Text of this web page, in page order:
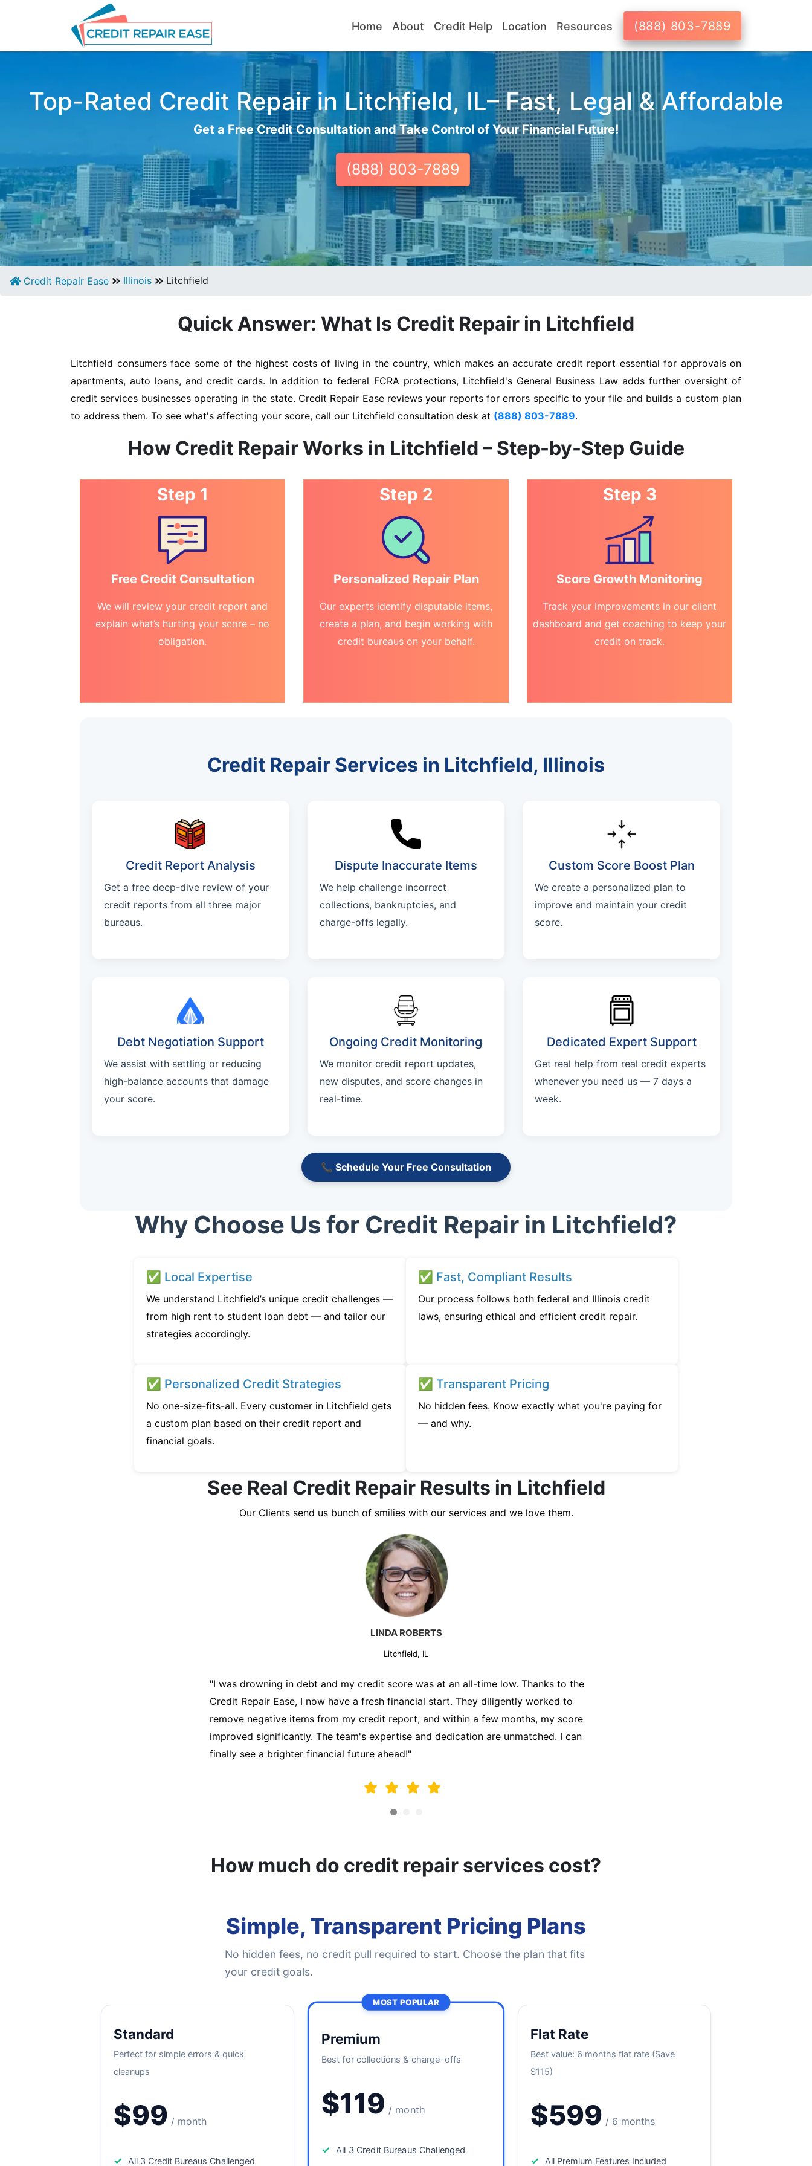
Home About Credit Help Location Resources (888) 803-7889
Top-Rated Credit Repair in Litchfield, IL– Fast, Legal & Affordable
Get a Free Credit Consultation and Take Control of Your Financial Future!
(888) 803-7889
Credit Repair Ease Illinois Litchfield
Quick Answer: What Is Credit Repair in Litchfield
Litchfield consumers face some of the highest costs of living in the country, which makes an accurate credit report essential for approvals on
apartments, auto loans, and credit cards. In addition to federal FCRA protections, Litchfield's General Business Law adds further oversight of
credit services businesses operating in the state. Credit Repair Ease reviews your reports for errors specific to your file and builds a custom plan
to address them. To see what's affecting your score, call our Litchfield consultation desk at (888) 803-7889.
How Credit Repair Works in Litchfield – Step-by-Step Guide
Step 1
Free Credit Consultation
We will review your credit report and
explain what’s hurting your score – no
obligation.
Step 2
Personalized Repair Plan
Our experts identify disputable items,
create a plan, and begin working with
credit bureaus on your behalf.
Step 3
Score Growth Monitoring
Track your improvements in our client
dashboard and get coaching to keep your
credit on track.
Credit Repair Services in Litchfield, Illinois
Credit Report Analysis
Get a free deep-dive review of your
credit reports from all three major
bureaus.
Dispute Inaccurate Items
We help challenge incorrect
collections, bankruptcies, and
charge-offs legally.
Custom Score Boost Plan
We create a personalized plan to
improve and maintain your credit
score.
Debt Negotiation Support
We assist with settling or reducing
high-balance accounts that damage
your score.
Ongoing Credit Monitoring
We monitor credit report updates,
new disputes, and score changes in
real-time.
Dedicated Expert Support
Get real help from real credit experts
whenever you need us — 7 days a
week.
📞 Schedule Your Free Consultation
Why Choose Us for Credit Repair in Litchfield?
✅ Local Expertise
We understand Litchfield’s unique credit challenges —
from high rent to student loan debt — and tailor our
strategies accordingly.
✅ Fast, Compliant Results
Our process follows both federal and Illinois credit
laws, ensuring ethical and efficient credit repair.
✅ Personalized Credit Strategies
No one-size-fits-all. Every customer in Litchfield gets
a custom plan based on their credit report and
financial goals.
✅ Transparent Pricing
No hidden fees. Know exactly what you're paying for
— and why.
See Real Credit Repair Results in Litchfield
Our Clients send us bunch of smilies with our services and we love them.
MARK THOMPSON
Litchfield, IL
"I was desperately trying to secure a mortgage for my first home, but my credit
score was holding me back. That's when I turned to the Credit Repair Company for
help. They analyzed my credit report, identified areas for improvement, and initiated
disputes on my behalf. Thanks to their efforts, my credit score improved, and I was
able to qualify for a mortgage. I am forever grateful!"
How much do credit repair services cost?
Simple, Transparent Pricing Plans
No hidden fees, no credit pull required to start. Choose the plan that fits
your credit goals.
Standard
Perfect for simple errors & quick
cleanups
$99 / month
✓ All 3 Credit Bureaus Challenged
MOST POPULAR
Premium
Best for collections & charge-offs
$119 / month
✓ All 3 Credit Bureaus Challenged
Flat Rate
Best value: 6 months flat rate (Save
$115)
$599 / 6 months
✓ All Premium Features Included